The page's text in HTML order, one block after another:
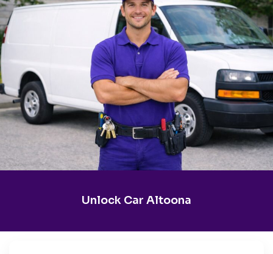
Unlock Car Altoona